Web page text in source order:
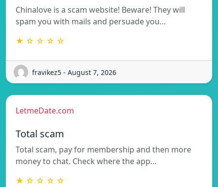
Chinalove is a scam website! Beware! They will
spam you with mails and persuade you…
★ ☆ ☆ ☆ ☆
fravikez5 - August 7, 2026
LetmeDate.com
Total scam
Total scam, pay for membership and then more
money to chat. Check where the app…
★ ☆ ☆ ☆ ☆